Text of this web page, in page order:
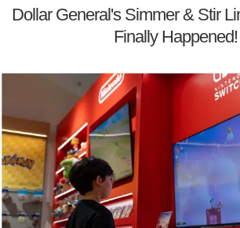
Dollar General's Simmer & Stir
Finally Happened!